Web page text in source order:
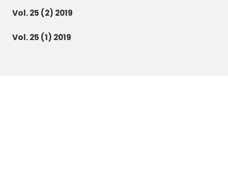
Vol. 25 (2) 2019
Vol. 25 (1) 2019